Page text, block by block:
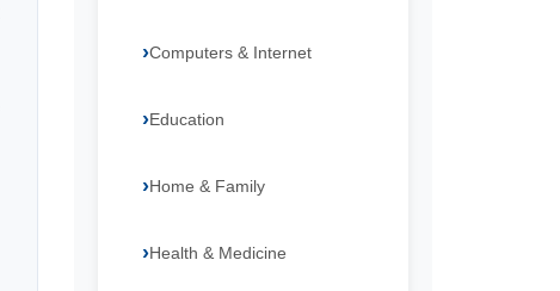
Computers & Internet
Education
Home & Family
Health & Medicine